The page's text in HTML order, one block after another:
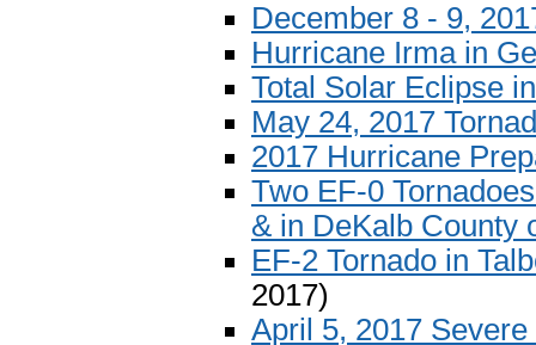
December 8 - 9,
Hurricane Irma in
Total Solar Eclipse
May 24, 2017
2017 Hurricane
Two EF-0
& in DeKalb County
EF-2 Tornado in
2017)
April 5, 2017